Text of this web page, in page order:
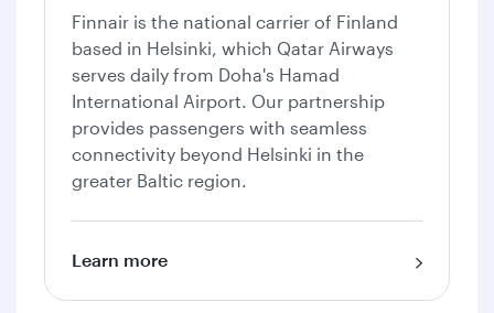
Finnair is the national carrier of Finland
based in Helsinki, which Qatar Airways
serves daily from Doha's Hamad
International Airport. Our partnership
provides passengers with seamless
connectivity beyond Helsinki in the
greater Baltic region.
Learn more